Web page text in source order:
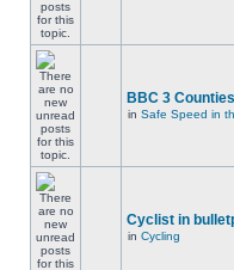
BBC 3
in Safe Speed in
Cyclist in
in Cycling